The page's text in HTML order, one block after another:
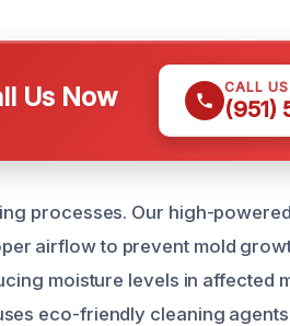
Us Now CALL
(951)
processes. Our high-
airflow to prevent mold
moisture levels in affected
eco-friendly cleaning